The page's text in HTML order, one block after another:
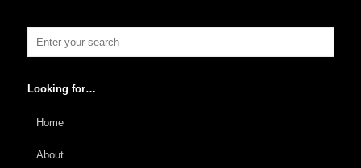
Looking for…
Home
About